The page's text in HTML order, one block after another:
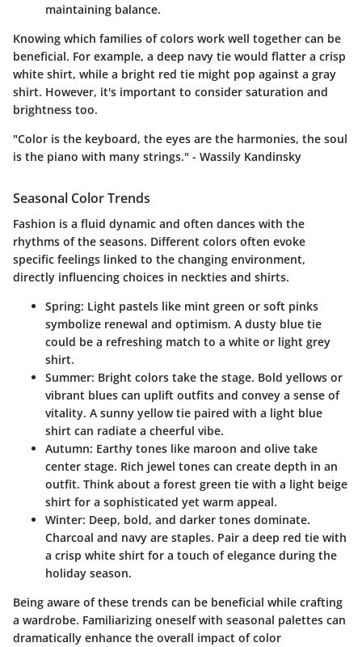
maintaining balance.
Knowing which families of colors work well together can be
beneficial. For example, a deep navy tie would flatter a crisp
white shirt, while a bright red tie might pop against a gray
shirt. However, it's important to consider saturation and
brightness too.
"Color is the keyboard, the eyes are the harmonies, the soul
is the piano with many strings." - Wassily Kandinsky
Seasonal Color Trends
Fashion is a fluid dynamic and often dances with the
rhythms of the seasons. Different colors often evoke
specific feelings linked to the changing environment,
directly influencing choices in neckties and shirts.
Spring: Light pastels like mint green or soft pinks
symbolize renewal and optimism. A dusty blue tie
could be a refreshing match to a white or light grey
shirt.
Summer: Bright colors take the stage. Bold yellows or
vibrant blues can uplift outfits and convey a sense of
vitality. A sunny yellow tie paired with a light blue
shirt can radiate a cheerful vibe.
Autumn: Earthy tones like maroon and olive take
center stage. Rich jewel tones can create depth in an
outfit. Think about a forest green tie with a light beige
shirt for a sophisticated yet warm appeal.
Winter: Deep, bold, and darker tones dominate.
Charcoal and navy are staples. Pair a deep red tie with
a crisp white shirt for a touch of elegance during the
holiday season.
Being aware of these trends can be beneficial while crafting
a wardrobe. Familiarizing oneself with seasonal palettes can
dramatically enhance the overall impact of color